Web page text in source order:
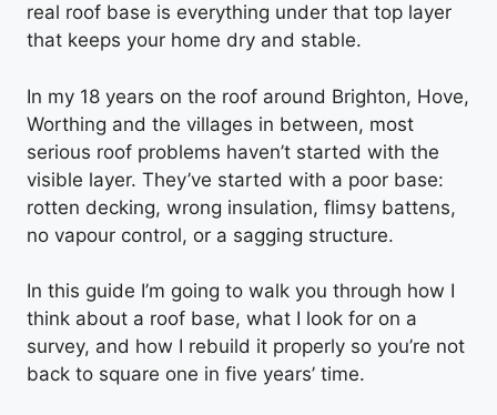
real roof base is everything under that top layer
that keeps your home dry and stable.
In my 18 years on the roof around Brighton, Hove,
Worthing and the villages in between, most
serious roof problems haven’t started with the
visible layer. They’ve started with a poor base:
rotten decking, wrong insulation, flimsy battens,
no vapour control, or a sagging structure.
In this guide I’m going to walk you through how I
think about a roof base, what I look for on a
survey, and how I rebuild it properly so you’re not
back to square one in five years’ time.